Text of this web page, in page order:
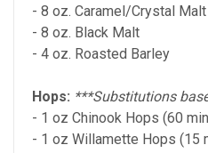
- 8 oz. Caramel/Crystal
- 8 oz. Black Malt
- 4 oz. Roasted Barley
Hops: ***Substitutions
- 1 oz Chinook Hops (60
- 1 oz Willamette Hops (15